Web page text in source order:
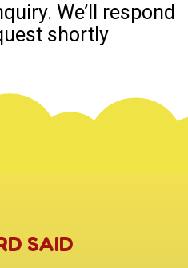
We’ll respond
shortly
SAID